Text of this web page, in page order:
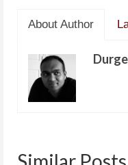
About Author